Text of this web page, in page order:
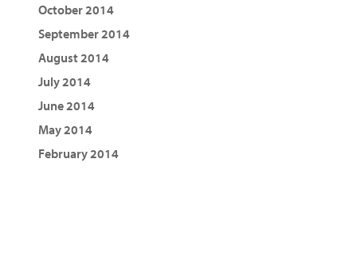
October 2014
September 2014
August 2014
July 2014
June 2014
May 2014
February 2014